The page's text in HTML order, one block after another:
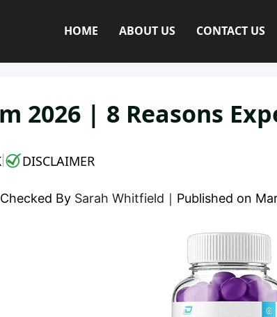
HOME ABOUT US CONTACT US
2026 | 8 Reasons
DISCLAIMER
By Sarah Whitfield ｜ Published on